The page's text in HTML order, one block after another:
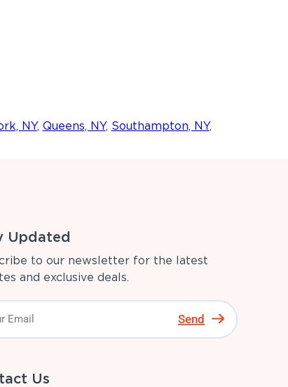
NY, Queens, NY, Southampton, NY,
Updated
to our newsletter for the latest
and exclusive deals.
Send
Us